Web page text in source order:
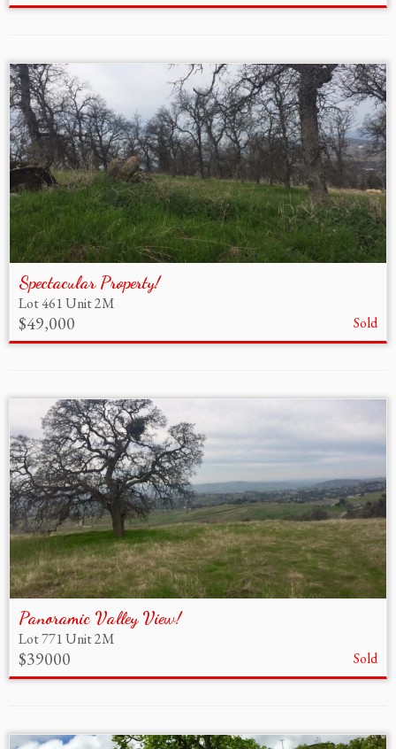
Spectacular Property!
Lot 461 Unit 2M
$49,000 Sold
Panoramic Valley View!
Lot 771 Unit 2M
$39000 Sold